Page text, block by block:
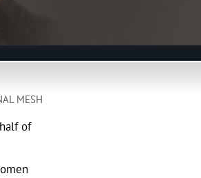
MESH
of